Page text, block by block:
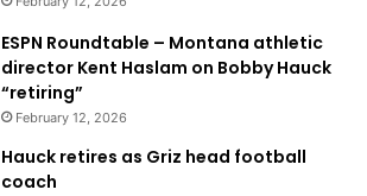
ESPN Roundtable – Montana athletic
director Kent Haslam on Bobby Hauck
“retiring”
February 12, 2026
Hauck retires as Griz head football
coach